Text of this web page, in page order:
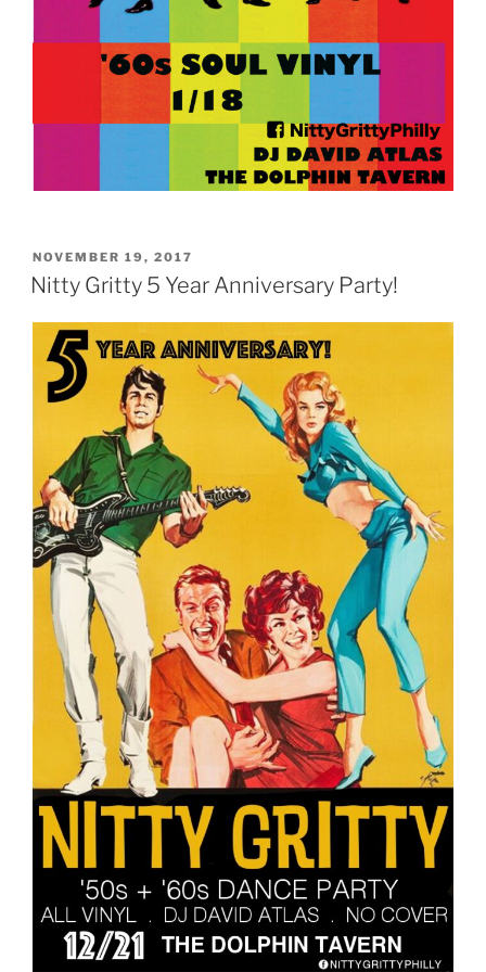
POSTED
ON
NOVEMBER 19, 2017
Nitty Gritty 5 Year Anniversary Party!